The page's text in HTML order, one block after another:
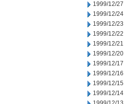
1999/12/27
1999/12/24
1999/12/23
1999/12/22
1999/12/21
1999/12/20
1999/12/17
1999/12/16
1999/12/15
1999/12/14